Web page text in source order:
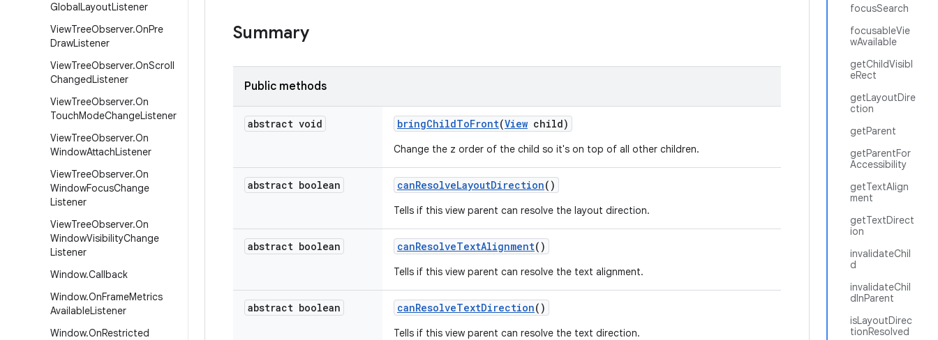
GlobalLayoutListener
ViewTreeObserver.OnPre
DrawListener
ViewTreeObserver.OnScroll
ChangedListener
ViewTreeObserver.On
TouchModeChangeListener
ViewTreeObserver.On
WindowAttachListener
ViewTreeObserver.On
WindowFocusChange
Listener
ViewTreeObserver.On
WindowVisibilityChange
Listener
Window.Callback
Window.OnFrameMetrics
AvailableListener
Window.OnRestricted
focusSearch
focusableVie
wAvailable
getChildVisibl
eRect
getLayoutDire
ction
getParent
getParentFor
Accessibility
getTextAlign
ment
getTextDirect
ion
invalidateChil
d
invalidateChil
dInParent
isLayoutDirec
tionResolved
Summary
Public methods
abstract void bringChildToFront(View child)
Change the z order of the child so it's on top of all other children.
abstract boolean canResolveLayoutDirection()
Tells if this view parent can resolve the layout direction.
abstract boolean canResolveTextAlignment()
Tells if this view parent can resolve the text alignment.
abstract boolean canResolveTextDirection()
Tells if this view parent can resolve the text direction.